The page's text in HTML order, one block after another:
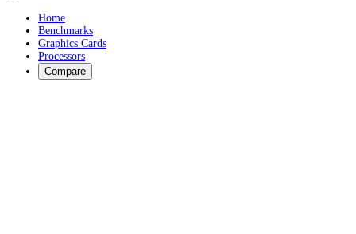
Home
Benchmarks
Graphics Cards
Processors
Compare